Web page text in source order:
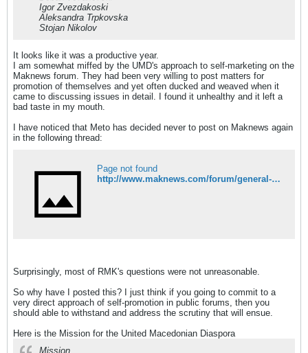
Igor Zvezdakoski
Aleksandra Trpkovska
Stojan Nikolov
It looks like it was a productive year.
I am somewhat miffed by the UMD's approach to self-marketing on the
Maknews forum. They had been very willing to post matters for
promotion of themselves and yet often ducked and weaved when it
came to discussing issues in detail. I found it unhealthy and it left a
bad taste in my mouth.
I have noticed that Meto has decided never to post on Maknews again
in the following thread:
Page not found
http://www.maknews.com/forum/general-discussions/ask-the-umd-t13224.html
Surprisingly, most of RMK's questions were not unreasonable.
So why have I posted this? I just think if you going to commit to a
very direct approach of self-promotion in public forums, then you
should able to withstand and address the scrutiny that will ensue.
Here is the Mission for the United Macedonian Diaspora
Mission